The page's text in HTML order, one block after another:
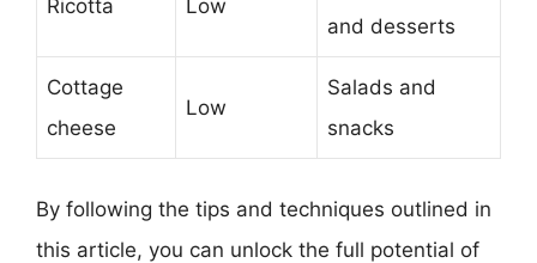
Ricotta Low
and desserts
Cottage
cheese
Low
Salads and
snacks
By following the tips and techniques outlined in
this article, you can unlock the full potential of